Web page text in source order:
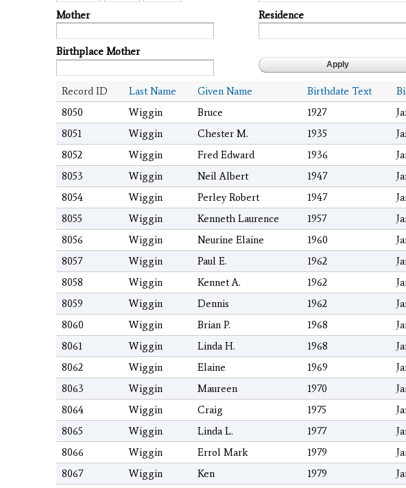
Mother Residence
Birthplace Mother
Record ID Last Name Given Name Birthdate Text
8050
Wiggin Bruce 1927
8051
Wiggin Chester M. 1935
8052
Wiggin Fred Edward 1936
8053
Wiggin Neil Albert 1947
8054
Wiggin Perley Robert 1947
8055
Wiggin Kenneth Laurence 1957
8056
Wiggin Neurine Elaine 1960
8057
Wiggin Paul E. 1962
8058
Wiggin Kennet A. 1962
8059
Wiggin Dennis 1962
8060
Wiggin Brian P. 1968
8061
Wiggin Linda H. 1968
8062
Wiggin Elaine 1969
8063
Wiggin Maureen 1970
8064
Wiggin Craig 1975
8065
Wiggin Linda L. 1977
8066
Wiggin Errol Mark 1979
8067
Wiggin Ken 1979